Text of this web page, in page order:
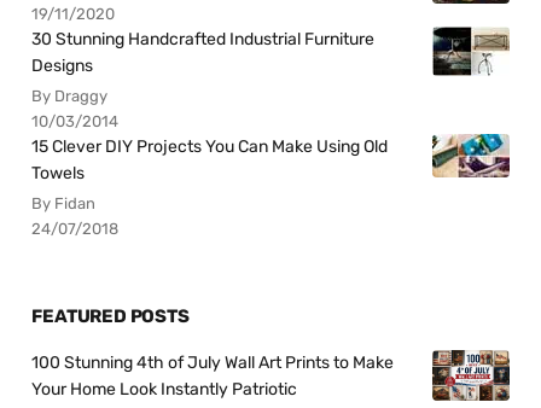
19/11/2020
30 Stunning Handcrafted Industrial Furniture
Designs
By Draggy
10/03/2014
15 Clever DIY Projects You Can Make Using Old
Towels
By Fidan
24/07/2018
FEATURED POSTS
100 Stunning 4th of July Wall Art Prints to Make
Your Home Look Instantly Patriotic